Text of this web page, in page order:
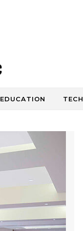
EDUCATION TECH